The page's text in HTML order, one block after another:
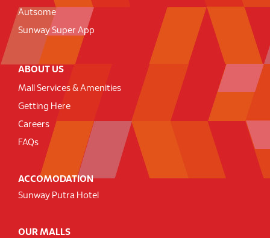
Autsome
Sunway Super App
ABOUT US
Mall Services & Amenities
Getting Here
Careers
FAQs
ACCOMODATION
Sunway Putra Hotel
OUR MALLS